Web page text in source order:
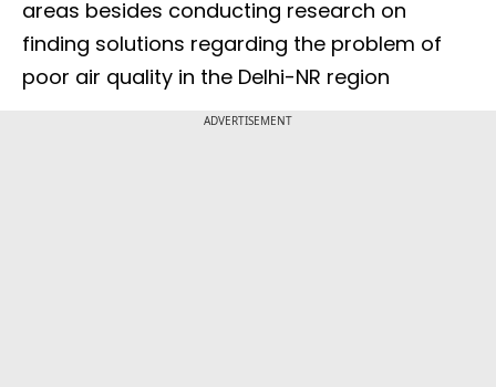
areas besides conducting research on
finding solutions regarding the problem of
poor air quality in the Delhi-NR region